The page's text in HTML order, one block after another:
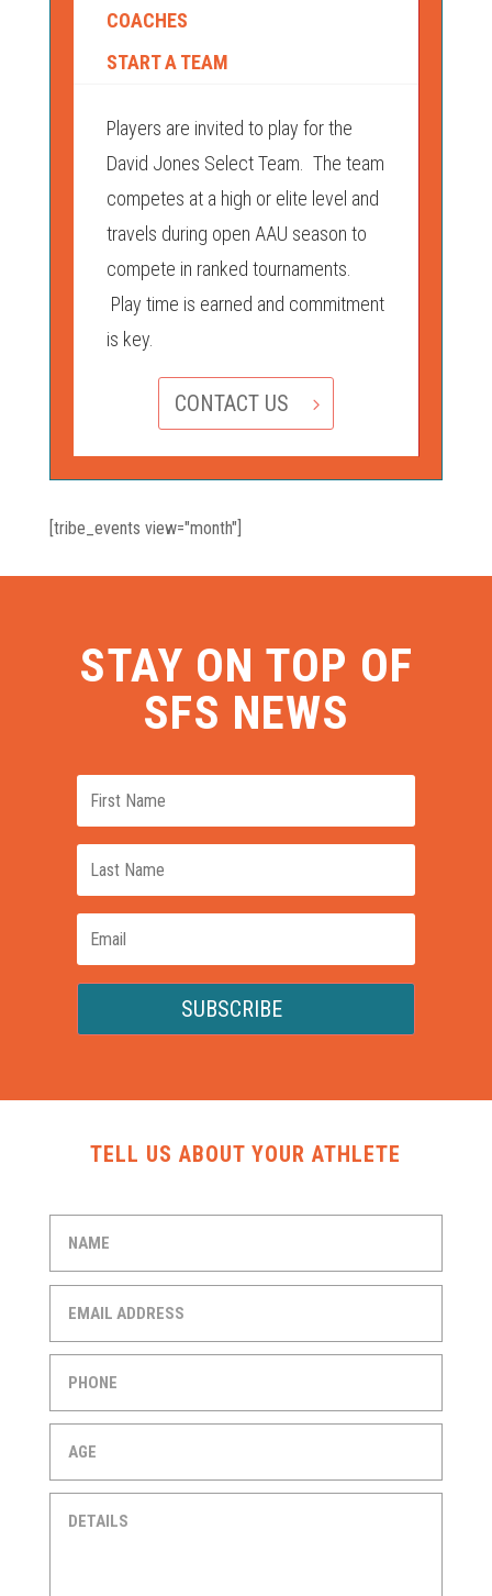
COACHES
START A TEAM
Players are invited to play for the
David Jones Select Team. The team
competes at a high or elite level and
travels during open AAU season to
compete in ranked tournaments.
Play time is earned and commitment
is key.
CONTACT US
[tribe_events view="month"]
STAY ON TOP OF
SFS NEWS
SUBSCRIBE
TELL US ABOUT YOUR ATHLETE